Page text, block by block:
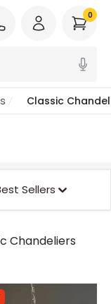
0
Classic
Sellers
Chandeliers